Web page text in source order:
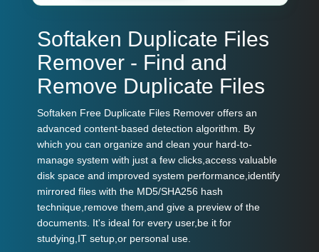
Softaken Duplicate Files
Remover - Find and
Remove Duplicate Files
Softaken Free Duplicate Files Remover offers an
advanced content-based detection algorithm. By
which you can organize and clean your hard-to-
manage system with just a few clicks,access valuable
disk space and improved system performance,identify
mirrored files with the MD5/SHA256 hash
technique,remove them,and give a preview of the
documents. It's ideal for every user,be it for
studying,IT setup,or personal use.